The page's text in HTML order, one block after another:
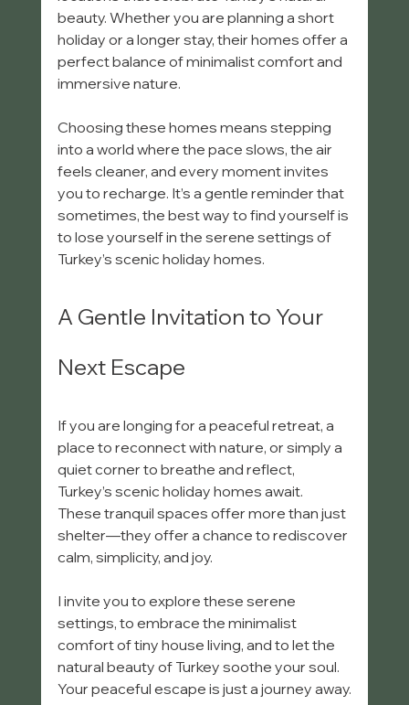
beauty. Whether you are planning a short
holiday or a longer stay, their homes offer a
perfect balance of minimalist comfort and
immersive nature.
Choosing these homes means stepping
into a world where the pace slows, the air
feels cleaner, and every moment invites
you to recharge. It’s a gentle reminder that
sometimes, the best way to find yourself is
to lose yourself in the serene settings of
Turkey’s scenic holiday homes.
A Gentle Invitation to Your
Next Escape
If you are longing for a peaceful retreat, a
place to reconnect with nature, or simply a
quiet corner to breathe and reflect,
Turkey’s scenic holiday homes await.
These tranquil spaces offer more than just
shelter—they offer a chance to rediscover
calm, simplicity, and joy.
I invite you to explore these serene
settings, to embrace the minimalist
comfort of tiny house living, and to let the
natural beauty of Turkey soothe your soul.
Your peaceful escape is just a journey away.